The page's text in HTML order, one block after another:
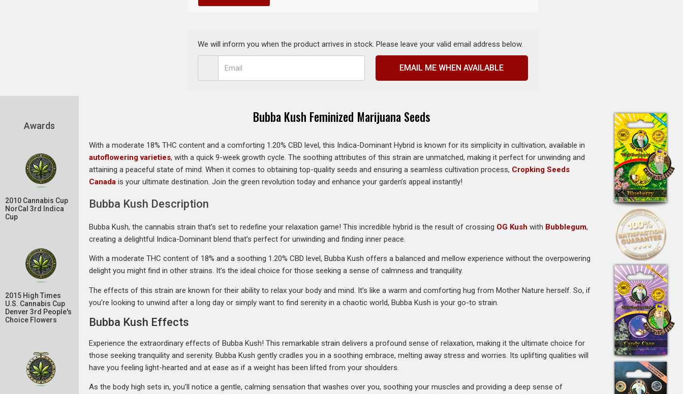
We will inform you when the product arrives in stock. Please leave your valid email address below.
EMAIL ME WHEN AVAILABLE
Awards
2010 Cannabis Cup
NorCal 3rd Indica
Cup
2015 High Times
U.S. Cannabis Cup
Denver 3rd People's
Choice Flowers
Bubba Kush Feminized Marijuana Seeds
With a moderate 18% THC content and a comforting 1.20% CBD level, this Indica-Dominant Hybrid is known for its simplicity in cultivation, available in
autoflowering varieties, with a quick 9-week growth cycle. The soothing attributes of this strain are unmatched, making it perfect for unwinding and
attaining a peaceful state of mind. When it comes to obtaining top-quality seeds and ensuring a seamless cultivation process, Cropking Seeds
Canada is your ultimate destination. Join the green revolution today and enhance your garden’s appeal instantly!
Bubba Kush Description
Bubba Kush, the cannabis strain that’s set to redefine your relaxation game! This incredible hybrid is the result of crossing OG Kush with Bubblegum,
creating a delightful Indica-Dominant blend that’s perfect for unwinding and finding inner peace.
With a moderate THC content of 18% and a soothing 1.20% CBD level, Bubba Kush offers a balanced and mellow experience without the overpowering
delight you might find in other strains. It’s the ideal choice for those seeking a sense of calmness and tranquility.
The effects of this strain are known for their ability to relax your body and mind. It’s like a warm and comforting hug from Mother Nature herself. So, if
you’re looking to unwind after a long day or simply want to find serenity in a chaotic world, Bubba Kush is your go-to strain.
Bubba Kush Effects
Experience the extraordinary effects of Bubba Kush! This remarkable strain delivers a profound sense of relaxation, making it the ultimate choice for
those seeking tranquility and serenity. Bubba Kush gently cradles you in a soothing embrace, melting away stress and worries. Its uplifting qualities will
have you feeling light-hearted and at ease as if a weight has been lifted from your shoulders.
As the body high sets in, you’ll notice a gentle, calming sensation that washes over you, soothing your muscles and providing a deep sense of